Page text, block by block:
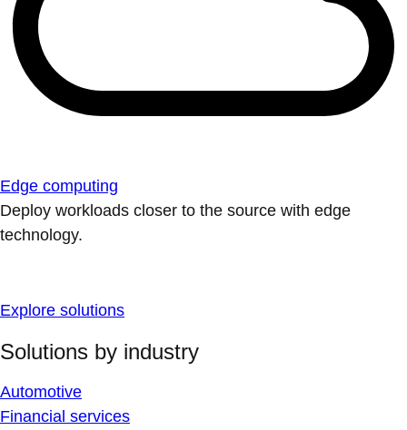
Edge computing
Deploy workloads closer to the source with edge
technology.
Explore solutions
Solutions by industry
Automotive
Financial services